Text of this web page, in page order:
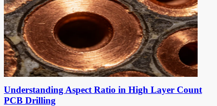
Understanding Aspect Ratio in High Layer Count
PCB Drilling